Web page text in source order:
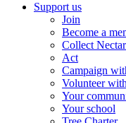
Support us
Join
Become a
Collect
Act
Campaign
Volunteer
Your
Your school